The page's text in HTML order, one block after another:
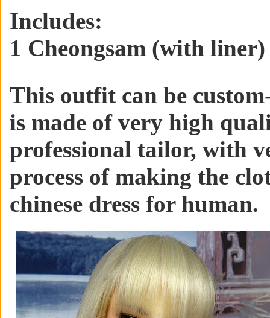
Includes:
1 Cheongsam (with liner)
This outfit can be
is made of very high
professional tailor, with
process of making the
chinese dress for human.